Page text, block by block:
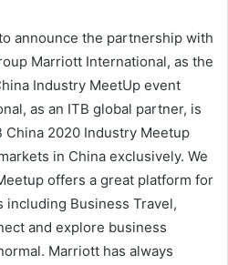
announce the partnership with
Marriott International, as the
Industry MeetUp event
as an ITB global partner, is
2020 Industry Meetup
in China exclusively. We
offers a great platform for
Business Travel,
and explore business
Marriott has always